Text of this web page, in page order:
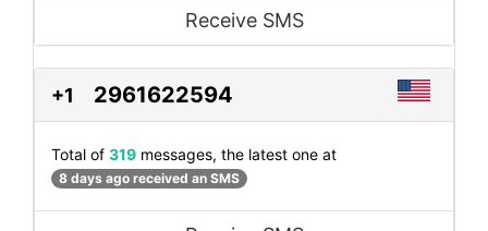
Receive SMS
+1 2961622594
Total of 319 messages, the latest one at
8 days ago received an SMS